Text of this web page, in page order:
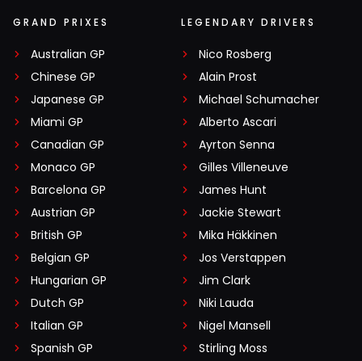
GRAND PRIXES
Australian GP
Chinese GP
Japanese GP
Miami GP
Canadian GP
Monaco GP
Barcelona GP
Austrian GP
British GP
Belgian GP
Hungarian GP
Dutch GP
Italian GP
Spanish GP
LEGENDARY DRIVERS
Nico Rosberg
Alain Prost
Michael Schumacher
Alberto Ascari
Ayrton Senna
Gilles Villeneuve
James Hunt
Jackie Stewart
Mika Häkkinen
Jos Verstappen
Jim Clark
Niki Lauda
Nigel Mansell
Stirling Moss